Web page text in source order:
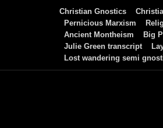
Christian Gnostics
Pernicious Marxism
Ancient Montheism
Big
Julie Green transcript
Lost wandering semi